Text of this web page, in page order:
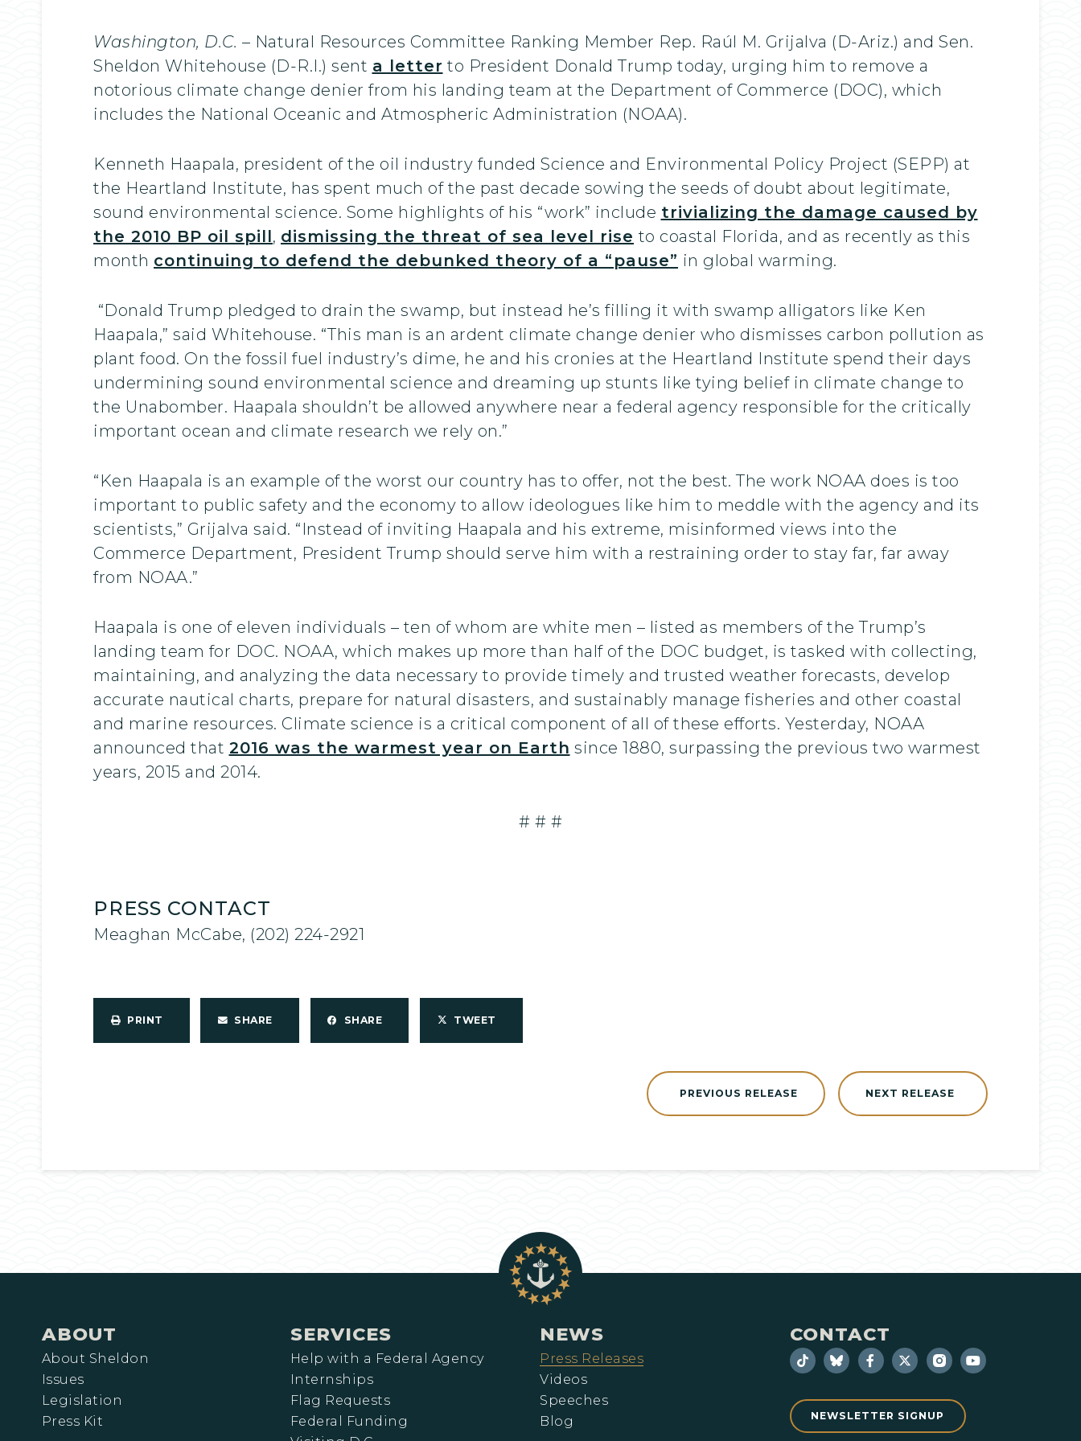
Washington, D.C. – Natural Resources Committee Ranking Member Rep. Raúl M. Grijalva (D-Ariz.) and Sen.
Sheldon Whitehouse (D-R.I.) sent a letter to President Donald Trump today, urging him to remove a
notorious climate change denier from his landing team at the Department of Commerce (DOC), which
includes the National Oceanic and Atmospheric Administration (NOAA).
Kenneth Haapala, president of the oil industry funded Science and Environmental Policy Project (SEPP) at
the Heartland Institute, has spent much of the past decade sowing the seeds of doubt about legitimate,
sound environmental science. Some highlights of his “work” include trivializing the damage caused by
the 2010 BP oil spill, dismissing the threat of sea level rise to coastal Florida, and as recently as this
month continuing to defend the debunked theory of a “pause” in global warming.
“Donald Trump pledged to drain the swamp, but instead he’s filling it with swamp alligators like Ken
Haapala,” said Whitehouse. “This man is an ardent climate change denier who dismisses carbon pollution as
plant food. On the fossil fuel industry’s dime, he and his cronies at the Heartland Institute spend their days
undermining sound environmental science and dreaming up stunts like tying belief in climate change to
the Unabomber. Haapala shouldn’t be allowed anywhere near a federal agency responsible for the critically
important ocean and climate research we rely on.”
“Ken Haapala is an example of the worst our country has to offer, not the best. The work NOAA does is too
important to public safety and the economy to allow ideologues like him to meddle with the agency and its
scientists,” Grijalva said. “Instead of inviting Haapala and his extreme, misinformed views into the
Commerce Department, President Trump should serve him with a restraining order to stay far, far away
from NOAA.”
Haapala is one of eleven individuals – ten of whom are white men – listed as members of the Trump’s
landing team for DOC. NOAA, which makes up more than half of the DOC budget, is tasked with collecting,
maintaining, and analyzing the data necessary to provide timely and trusted weather forecasts, develop
accurate nautical charts, prepare for natural disasters, and sustainably manage fisheries and other coastal
and marine resources. Climate science is a critical component of all of these efforts. Yesterday, NOAA
announced that 2016 was the warmest year on Earth since 1880, surpassing the previous two warmest
years, 2015 and 2014.
# # #
PRESS CONTACT
Meaghan McCabe, (202) 224-2921
PRINT SHARE SHARE TWEET
NEXT RELEASE
PREVIOUS RELEASE
ABOUT
About Sheldon
Issues
Legislation
Press Kit
SERVICES
Help with a Federal Agency
Internships
Flag Requests
Federal Funding
NEWS
Press Releases
Videos
Speeches
Blog
CONTACT
NEWSLETTER SIGNUP